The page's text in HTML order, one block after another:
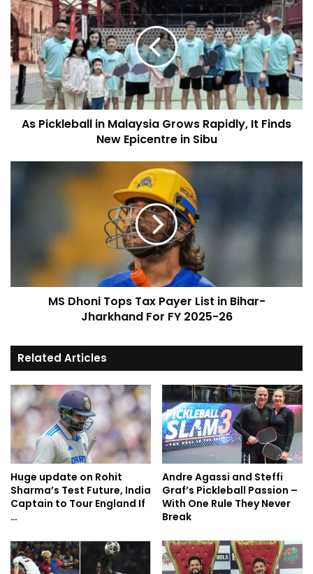
As Pickleball in Malaysia Grows Rapidly, It Finds
New Epicentre in Sibu
MS Dhoni Tops Tax Payer List in Bihar-
Jharkhand For FY 2025-26
Related Articles
Huge update on Rohit
Sharma’s Test Future, India
Captain to Tour England If
…
Andre Agassi and Steffi
Graf’s Pickleball Passion –
With One Rule They Never
Break